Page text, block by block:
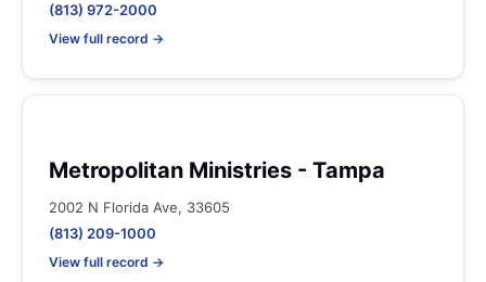
(813) 972-2000
View full record →
Metropolitan Ministries - Tampa
2002 N Florida Ave, 33605
(813) 209-1000
View full record →